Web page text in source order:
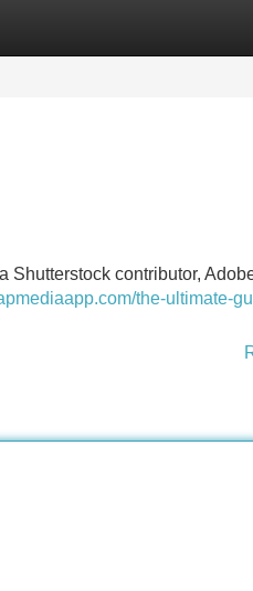
Shutterstock contributor,
the-ultimate-